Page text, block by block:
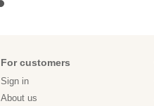
For customers
Sign in
About us